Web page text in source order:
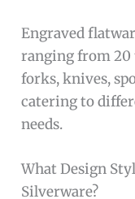
Engraved
ranging from 20
forks, knives,
catering to
needs.
What Design
Silverware?